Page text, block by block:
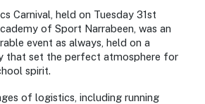
Carnival, held on Tuesday 31st
of Sport Narrabeen, was an
event as always, held on a
that set the perfect atmosphere for
spirit.
of logistics, including running